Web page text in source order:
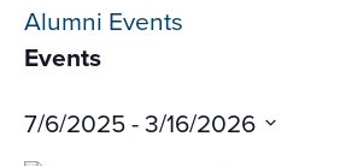
Alumni Events
Events
7/6/2025 - 3/16/2026